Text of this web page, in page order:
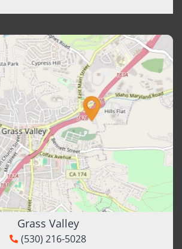
Grass Valley
(530) 216-5028